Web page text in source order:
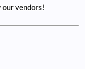
our vendors!